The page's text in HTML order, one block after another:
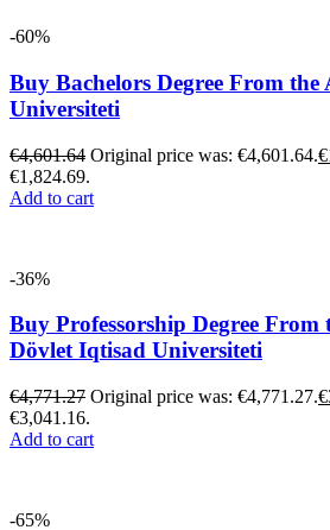
-60%
Buy Bachelors Degree From
Universiteti
€4,601.64 Original price was: €4,601.64.€
€1,824.69.
Add to cart
-36%
Buy Professorship Degree From
Dövlet Iqtisad Universiteti
€4,771.27 Original price was: €4,771.27.€
€3,041.16.
Add to cart
-65%